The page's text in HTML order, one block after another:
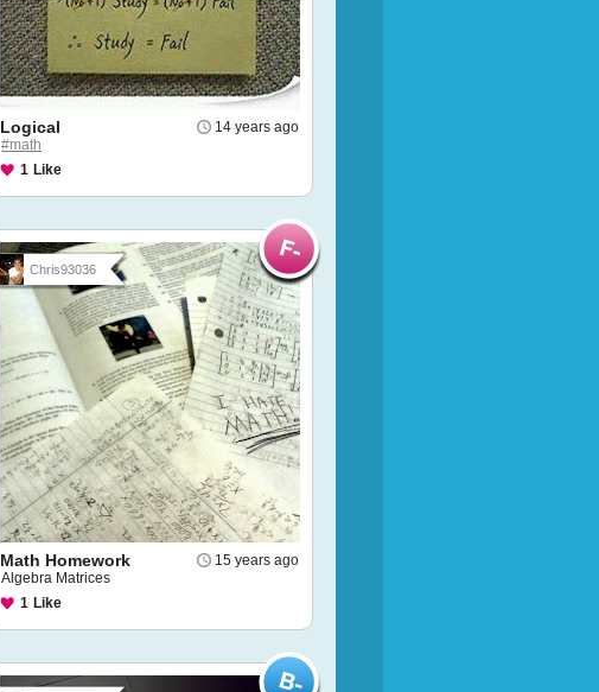
14 years ago
Logical
#math
1 Like
Chris93036
15 years ago
Math Homework
Algebra Matrices
1 Like